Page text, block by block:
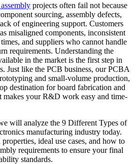
projects often fail not because
sourcing, assembly defects,
of engineering support. Customers
misaligned components, inconsistent
and suppliers who cannot handle
requirements. Understanding the
in the market is the first step in
Just like the PCB business, our PCBA
and small-volume production,
destination for board fabrication and
makes your R&D work easy and time-
will analyze the 9 Different Types of
manufacturing industry today.
ideal use cases, and how to
requirements to ensure your final
standards.